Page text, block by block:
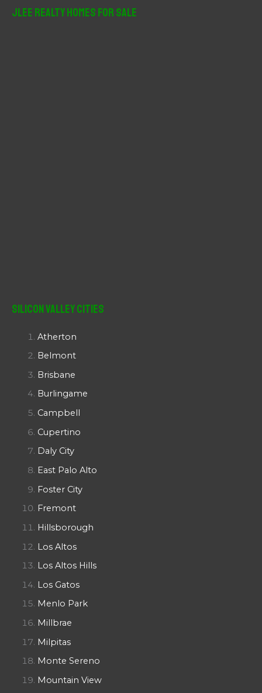
JLee Realty Homes For Sale
Silicon Valley Cities
Atherton
Belmont
Brisbane
Burlingame
Campbell
Cupertino
Daly City
East Palo Alto
Foster City
Fremont
Hillsborough
Los Altos
Los Altos Hills
Los Gatos
Menlo Park
Millbrae
Milpitas
Monte Sereno
Mountain View